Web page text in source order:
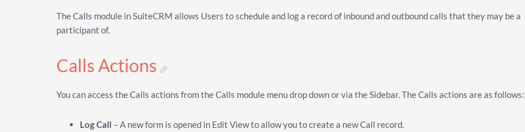
The Calls module in SuiteCRM allows Users to schedule and log a record of inbound and outbound calls that they may be a
participant of.
Calls Actions
You can access the Calls actions from the Calls module menu drop down or via the Sidebar. The Calls actions are as follows:
Log Call – A new form is opened in Edit View to allow you to create a new Call record.